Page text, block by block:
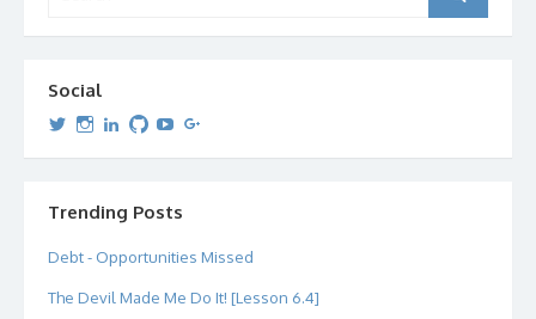
for:
Social
View
profile
View
profile
View
profile
View
profile
View
profileprofile
Trending Posts
Debt - Opportunities Missed
The Devil Made Me Do It! [Lesson 6.4]